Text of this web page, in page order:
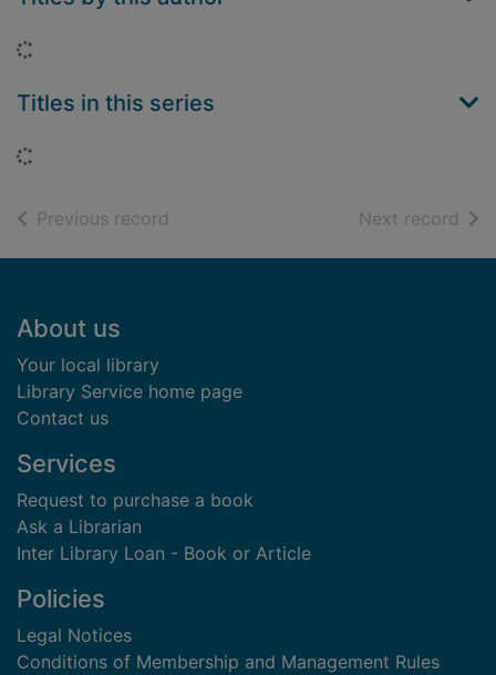
Titles in this series
Previous record Next record of
Footer
About us
Your local library
Library Service home page
Contact us
Services
Request to purchase a book
Ask a Librarian
Inter Library Loan - Book or Article
Policies
Legal Notices
Conditions of Membership and Management Rules